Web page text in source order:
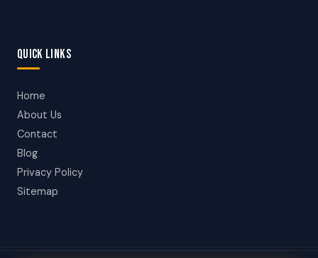
QUICK LINKS
Home
About Us
Contact
Blog
Privacy Policy
Sitemap